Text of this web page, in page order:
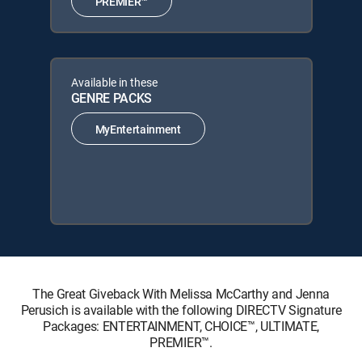
Available in these
GENRE PACKS
MyEntertainment
The Great Giveback With Melissa McCarthy and Jenna
Perusich is available with the following DIRECTV Signature
Packages: ENTERTAINMENT, CHOICE™, ULTIMATE,
PREMIER™.